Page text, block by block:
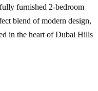
furnished 2-bedroom
blend of modern design,
in the heart of Dubai Hills